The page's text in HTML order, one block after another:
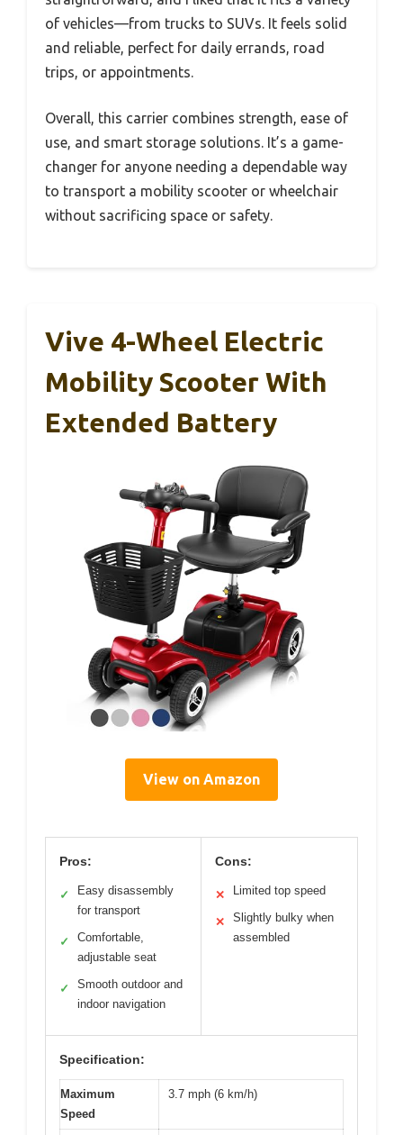
of vehicles—from trucks to SUVs. It feels solid
and reliable, perfect for daily errands, road
trips, or appointments.
Overall, this carrier combines strength, ease of
use, and smart storage solutions. It’s a game-
changer for anyone needing a dependable way
to transport a mobility scooter or wheelchair
without sacrificing space or safety.
Vive 4-Wheel Electric
Mobility Scooter With
Extended Battery
View on Amazon
Pros:
✓
Easy disassembly
for transport
✓
Comfortable,
adjustable seat
✓
Smooth outdoor and
indoor navigation
Cons:
✕ Limited top speed
✕
Slightly bulky when
assembled
Specification:
Maximum
Speed
3.7 mph (6 km/h)